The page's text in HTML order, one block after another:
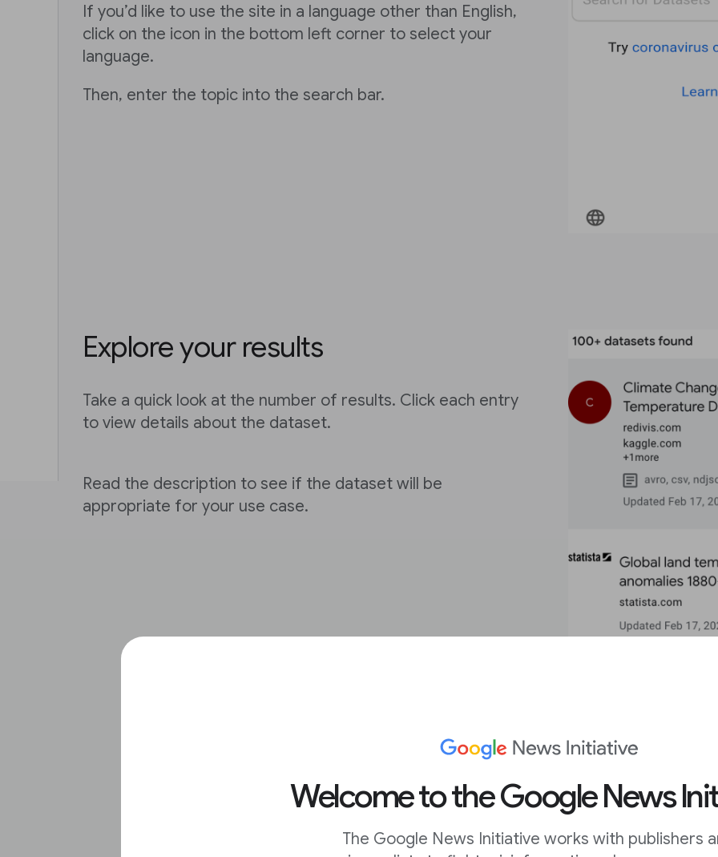
Welcome to the Google News
The Google News Initiative works with publishers
If you’d like to use the site in a language other than English,
click on the icon in the bottom left corner to select your
language.
Then, enter the topic into the search bar.
Explore your results
Take a quick look at the number of results. Click each entry
to view details about the dataset.
Read the description to see if the dataset will be
appropriate for your use case.